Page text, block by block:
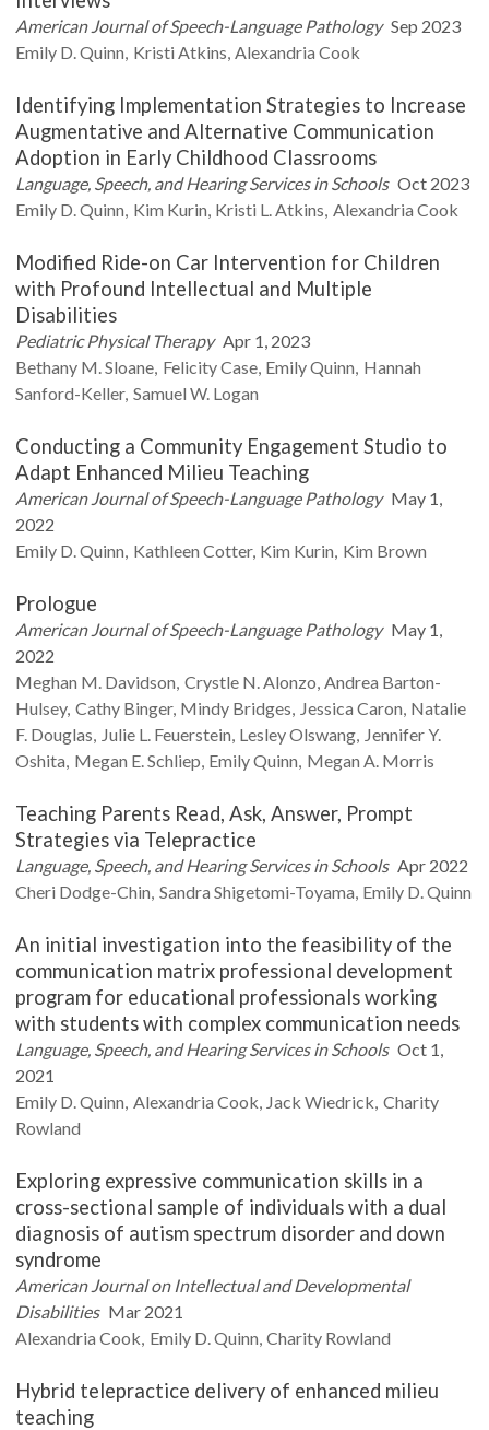
American Journal of Speech-Language Pathology Sep 2023
Emily D.Quinn Kristi Atkins Alexandria Cook
Identifying Implementation Strategies to Increase
Augmentative and Alternative Communication
Adoption in Early Childhood Classrooms
Language, Speech, and Hearing Services in Schools Oct 2023
Emily D.Quinn Kim Kurin Kristi L.Atkins Alexandria Cook
Modified Ride-on Car Intervention for Children
with Profound Intellectual and Multiple
Disabilities
Pediatric Physical Therapy Apr 1, 2023
Bethany M.Sloane FelicityCase EmilyQuinn Hannah
Sanford-Keller Samuel W. Logan
Conducting a Community Engagement Studio to
Adapt Enhanced Milieu Teaching
American Journal of Speech-Language Pathology May 1,
2022
Emily D.Quinn Kathleen Cotter Kim Kurin Kim Brown
Prologue
American Journal of Speech-Language Pathology May 1,
2022
Meghan M. Davidson Crystle N.Alonzo Andrea Barton-
Hulsey Cathy Binger Mindy Bridges Jessica Caron Natalie
F. Douglas Julie L. Feuerstein LesleyOlswang Jennifer Y.
Oshita Megan E.Schliep EmilyQuinn Megan A. Morris
Teaching Parents Read, Ask, Answer, Prompt
Strategies via Telepractice
Language, Speech, and Hearing Services in Schools Apr 2022
Cheri Dodge-Chin Sandra Shigetomi-Toyama Emily D.Quinn
An initial investigation into the feasibility of the
communication matrix professional development
program for educational professionals working
with students with complex communication needs
Language, Speech, and Hearing Services in Schools Oct 1,
2021
Emily D.Quinn Alexandria Cook Jack Wiedrick Charity
Rowland
Exploring expressive communication skills in a
cross-sectional sample of individuals with a dual
diagnosis of autism spectrum disorder and down
syndrome
American Journal on Intellectual and Developmental
Disabilities Mar 2021
Alexandria Cook Emily D.Quinn Charity Rowland
Hybrid telepractice delivery of enhanced milieu
teaching